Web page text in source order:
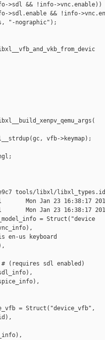
>sdl && !info->vnc.enable))
&& !info-
"-nographic");
vfb->keymap);
tools/libxl/
Mon Jan 23 16:38:17
Mon Jan 23 16:38:17
= Struct("device
en-us keyboard
sdl enabled)
= Struct("device_vfb",